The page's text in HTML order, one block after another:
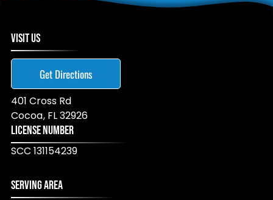
VISIT US
401 Cross Rd
Cocoa, FL32926
Get Directions
LICENSE NUMBER
SCC 131154239
SERVING AREA